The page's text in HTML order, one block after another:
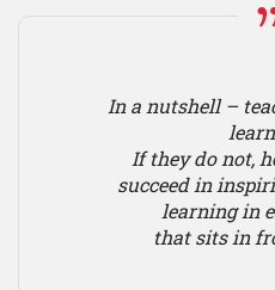
In a nutshell –
If they do not,
succeed in
learning in
that sits in